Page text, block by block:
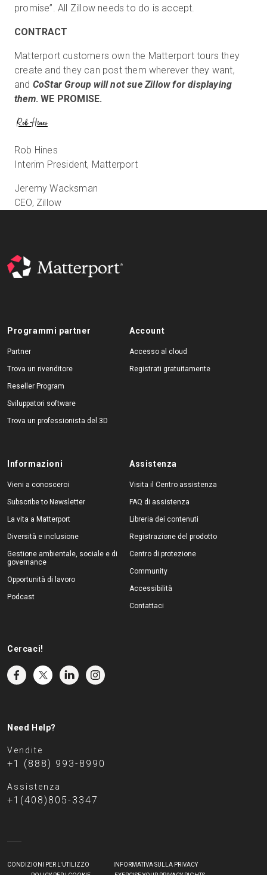
promise”. All Zillow needs to do is accept.
CONTRACT
Matterport customers own the Matterport tours they
create and they can post them wherever they want,
and CoStar Group will not sue Zillow for displaying
them. WE PROMISE.
Rob Hines
Interim President, Matterport
Jeremy Wacksman
CEO, Zillow
Programmi partner
Partner
Trova un rivenditore
Reseller Program
Sviluppatori software
Trova un professionista del 3D
Account
Accesso al cloud
Registrati gratuitamente
Informazioni
Vieni a conoscerci
Subscribe to Newsletter
La vita a Matterport
Diversità e inclusione
Gestione ambientale, sociale e di
governance
Opportunità di lavoro
Podcast
Assistenza
Visita il Centro assistenza
FAQ di assistenza
Libreria dei contenuti
Registrazione del prodotto
Centro di protezione
Community
Accessibilità
Contattaci
Cercaci!
Need Help?
Vendite
+1 (888) 993-8990
Assistenza
+1(408)805-3347
CONDIZIONI PER L'UTILIZZO
INFORMATIVA SULLA PRIVACY